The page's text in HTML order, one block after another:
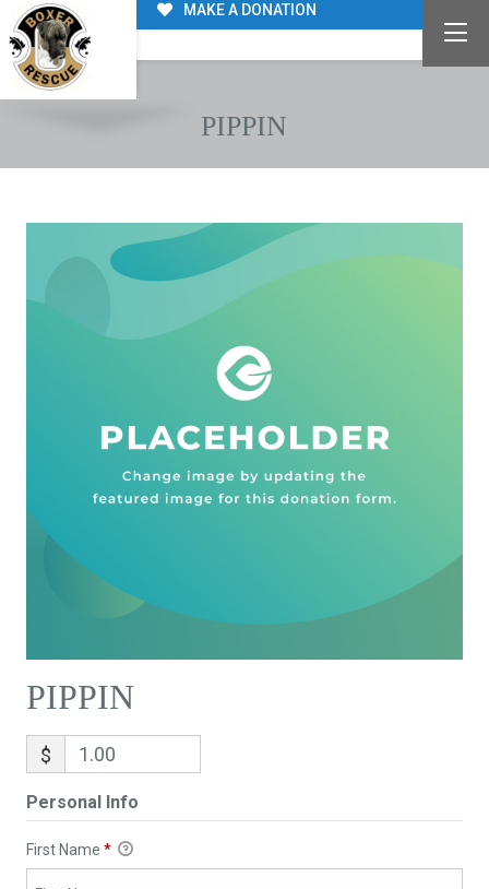
MAKE A DONATION
PIPPIN
PIPPIN
$
Personal Info
First Name *